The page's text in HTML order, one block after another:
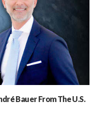
Bauer From The U.S.